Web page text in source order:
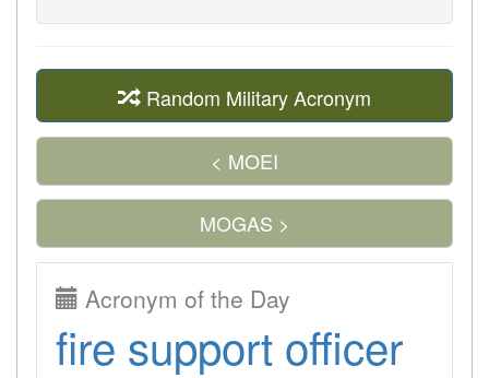
Random Military Acronym
< MOEI
MOGAS >
Acronym of the Day
fire support officer